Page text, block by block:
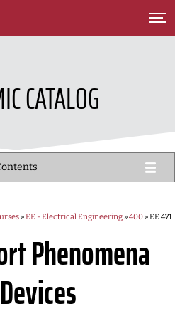
CATALOG
»EE - Electrical Engineering»400» EE 471
Phenomena